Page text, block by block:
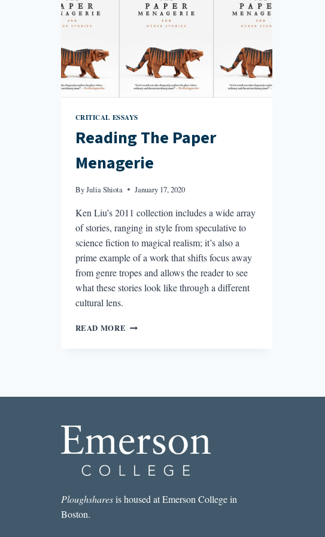
CRITICAL ESSAYS
Reading The Paper
Menagerie
ByJulia Shiota January 17, 2020
Ken Liu’s 2011 collection includes a wide array
of stories, ranging in style from speculative to
science fiction to magical realism; it’s also a
prime example of a work that shifts focus away
from genre tropes and allows the reader to see
what these stories look like through a different
cultural lens.
READ MORE READING
Ploughsharesis housed at Emerson College in
Boston.